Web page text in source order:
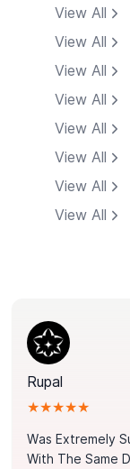
View All
View All
View All
View All
View All
View All
View All
View All
Rupal
★★★★★
Was Extremely
With The Same